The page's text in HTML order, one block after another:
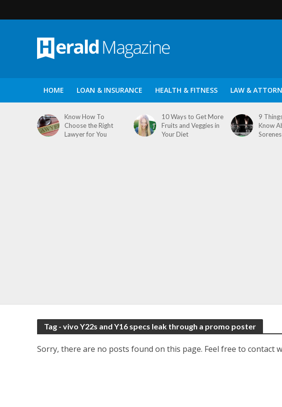
HOME LOAN & INSURANCE HEALTH & FITNESS LAW &
Know How To
Choose the Right
Lawyer for You
10 Ways to Get More
Fruits and Veggies in
Your Diet
9
Know
Tag - vivo Y22s and Y16 specs leak through a promo poster
Sorry, there are no posts found on this page. Feel free to contact